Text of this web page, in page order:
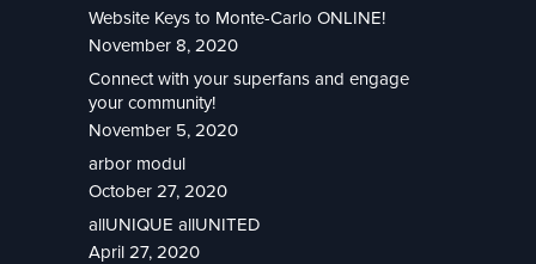
Website Keys to Monte-Carlo ONLINE!
November 8, 2020
Connect with your superfans and engage
your community!
November 5, 2020
arbor modul
October 27, 2020
allUNIQUE allUNITED
April 27, 2020